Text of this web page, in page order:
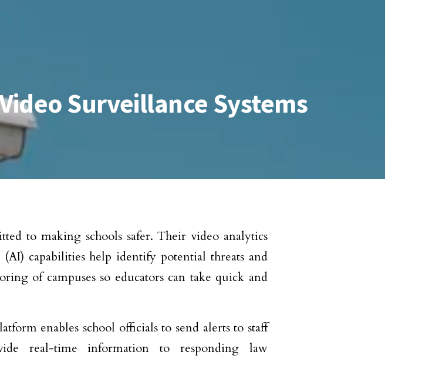
Surveillance Systems
to making schools safer. Their video analytics
capabilities help identify potential threats and
of campuses so educators can take quick and
enables school officials to send alerts to staff
real-time information to responding law